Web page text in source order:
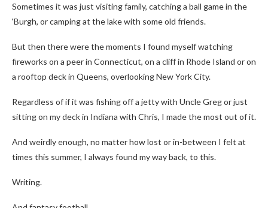
Sometimes it was just visiting family, catching a ball game in the
‘Burgh, or camping at the lake with some old friends.
But then there were the moments I found myself watching
fireworks on a peer in Connecticut, on a cliff in Rhode Island or on
a rooftop deck in Queens, overlooking New York City.
Regardless of if it was fishing off a jetty with Uncle Greg or just
sitting on my deck in Indiana with Chris, I made the most out of it.
And weirdly enough, no matter how lost or in-between I felt at
times this summer, I always found my way back, to this.
Writing.